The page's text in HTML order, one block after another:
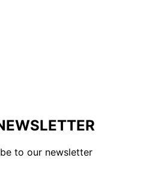
to our newsletter